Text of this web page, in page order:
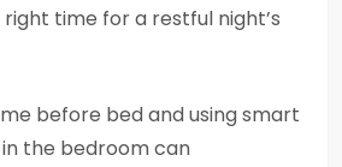
time for a restful night’s
before bed and using smart
the bedroom can